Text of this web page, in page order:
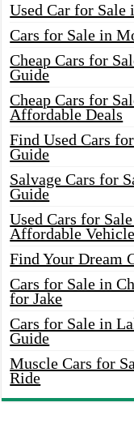
Used Car for
Cars for Sale in
Cheap Cars for
Guide
Cheap Cars for
Affordable Deals
Find Used Cars
Guide
Salvage Cars for
Guide
Used Cars for
Affordable
Find Your Dream
Cars for Sale in
for Jake
Cars for Sale in
Guide
Muscle Cars for
Ride